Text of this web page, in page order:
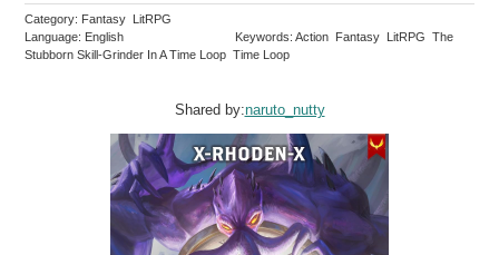
Category: Fantasy LitRPG
Language: English
Keywords: Action Fantasy LitRPG The
Stubborn Skill-Grinder In A Time Loop Time Loop
Shared by:naruto_nutty